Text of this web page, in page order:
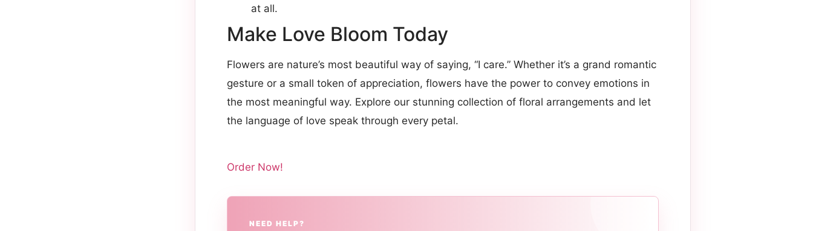
at all.
Make Love Bloom Today
Flowers are nature’s most beautiful way of saying, “I care.” Whether it’s a grand romantic
gesture or a small token of appreciation, flowers have the power to convey emotions in
the most meaningful way. Explore our stunning collection of floral arrangements and let
the language of love speak through every petal.
Order Now!
NEED HELP?